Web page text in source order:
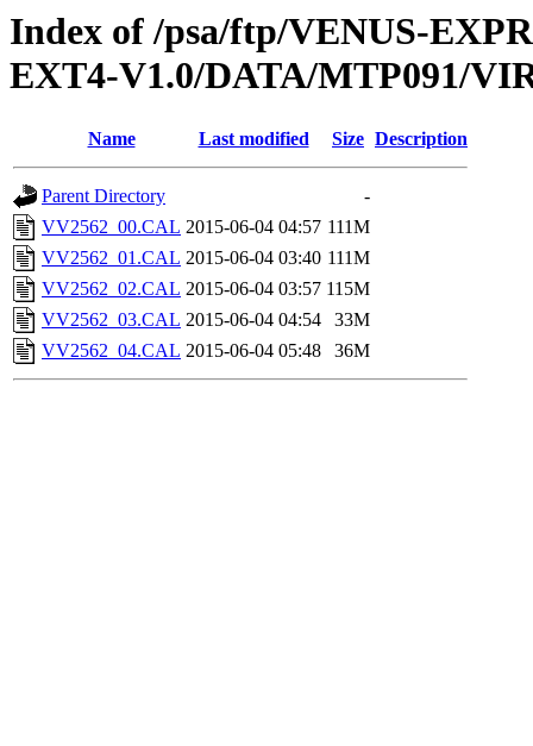
Index of /psa/ftp/VENUS-
EXT4-V1.0/DATA/MTP091/
Name Last modified Size Description
Parent Directory
-
VV2562_00.CAL 2015-06-04 04:57 111M
VV2562_01.CAL 2015-06-04 03:40 111M
VV2562_02.CAL 2015-06-04 03:57 115M
VV2562_03.CAL 2015-06-04 04:54
33M
VV2562_04.CAL 2015-06-04 05:48 36M